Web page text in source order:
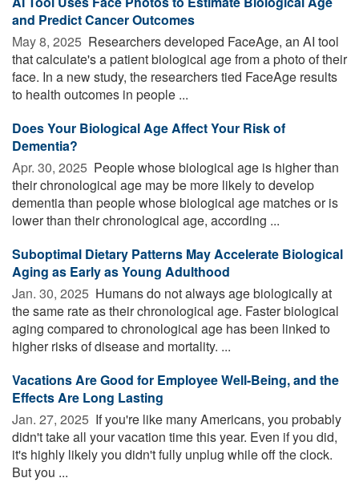
and Predict Cancer Outcomes
May 8, 2025  Researchers developed FaceAge, an AI tool
that calculate's a patient biological age from a photo of their
face. In a new study, the researchers tied FaceAge results
to health outcomes in people ...
Does Your Biological Age Affect Your Risk of
Dementia?
Apr. 30, 2025  People whose biological age is higher than
their chronological age may be more likely to develop
dementia than people whose biological age matches or is
lower than their chronological age, according ...
Suboptimal Dietary Patterns May Accelerate Biological
Aging as Early as Young Adulthood
Jan. 30, 2025  Humans do not always age biologically at
the same rate as their chronological age. Faster biological
aging compared to chronological age has been linked to
higher risks of disease and mortality. ...
Vacations Are Good for Employee Well-Being, and the
Effects Are Long Lasting
Jan. 27, 2025  If you're like many Americans, you probably
didn't take all your vacation time this year. Even if you did,
it's highly likely you didn't fully unplug while off the clock.
But you ...